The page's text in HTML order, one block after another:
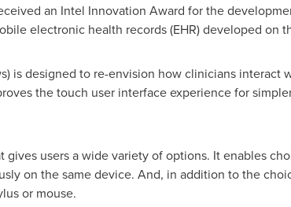
an Intel Innovation Award for the
electronic health records (EHR) developed on
is designed to re-envision how clinicians interact
the touch user interface experience for
users a wide variety of options. It enables
on the same device. And, in addition to the
or mouse.